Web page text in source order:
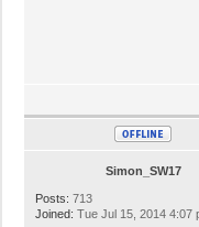
Simon_SW17
Posts: 713
Joined: Tue Jul 15, 2014 4:07